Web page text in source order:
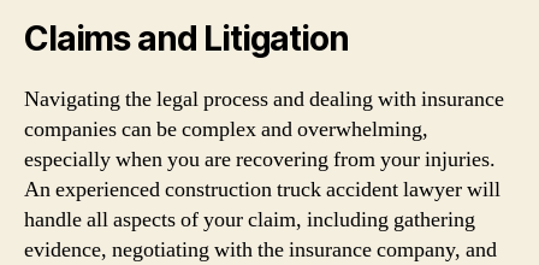
Claims and Litigation
Navigating the legal process and dealing with insurance
companies can be complex and overwhelming,
especially when you are recovering from your injuries.
An experienced construction truck accident lawyer will
handle all aspects of your claim, including gathering
evidence, negotiating with the insurance company, and